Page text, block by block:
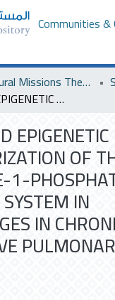
Communities &
Saudi Cultural Missions Theses & Dissertations
GENETIC AND EPIGENETIC CHARACTERIZATION OF THE PHINGOSINE-1-PHOSPHATE SIGNALLING SYSTEM IN MACROPHAGES IN CHRONIC OBSTRUCTIVE PULMONARY DISEASE
EPIGENETIC
OF
1-
IN
IN